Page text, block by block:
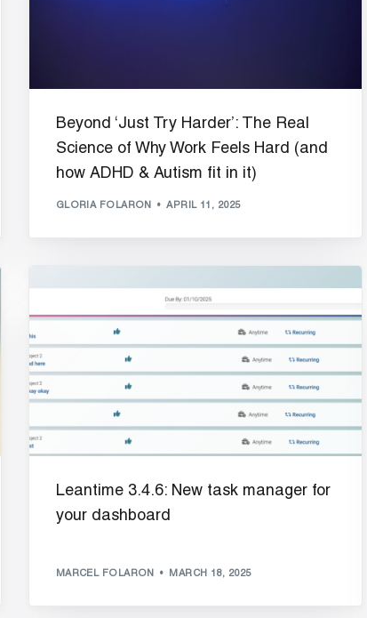
Beyond ‘Just Try Harder’: The Real
Science of Why Work Feels Hard (and
how ADHD & Autism fit in it)
GLORIA FOLARON APRIL 11, 2025
Leantime 3.4.6: New task manager for
your dashboard
MARCEL FOLARON MARCH 18, 2025